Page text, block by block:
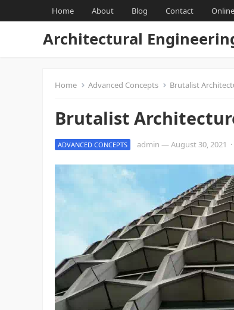
Home About Blog Contact
Architectural
Home Advanced Concepts Brutalist
Brutalist
ADVANCED CONCEPTS admin —August 30, 2021 ·